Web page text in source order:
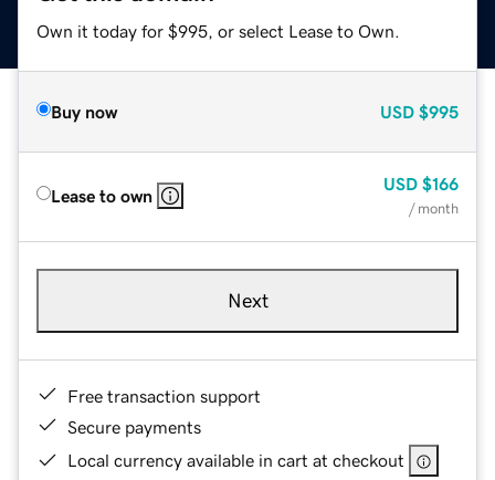
Own it today for $995, or select Lease to Own.
Buy now USD $995
Lease to own
USD $166
/ month
Next
Free transaction support
Secure payments
Local currency available in cart at checkout